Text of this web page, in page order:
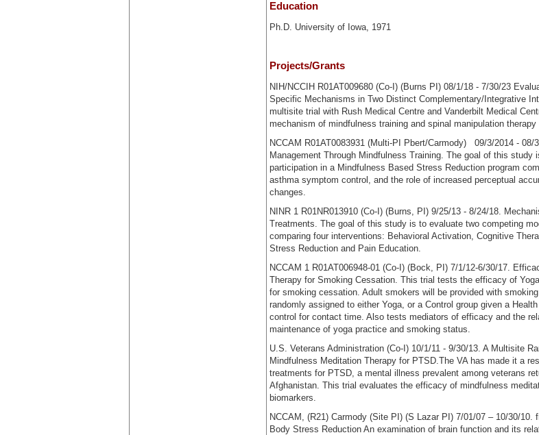
Education
Ph.D. University of Iowa, 1971
Projects/Grants
NIH/NCCIH R01AT009680 (Co-I) (Burns PI) 08/1/18 - 7/30/23
Specific Mechanisms in Two Distinct Complementary/Integrative
multisite trial with Rush Medical Centre and Vanderbilt Medical
mechanism of mindfulness training and spinal manipulation
NCCAM R01AT0083931 (Multi-PI Pbert/Carmody) 09/3/2014 - 08/
Management Through Mindfulness Training. The goal of this study
participation in a Mindfulness Based Stress Reduction program
asthma symptom control, and the role of increased perceptual
changes.
NINR 1 R01NR013910 (Co-I) (Burns, PI) 9/25/13 - 8/24/18.
Treatments. The goal of this study is to evaluate two competing
comparing four interventions: Behavioral Activation, Cognitive
Stress Reduction and Pain Education.
NCCAM 1 R01AT006948-01 (Co-I) (Bock, PI) 7/1/12-6/30/17.
Therapy for Smoking Cessation. This trial tests the efficacy of
for smoking cessation. Adult smokers will be provided with
randomly assigned to either Yoga, or a Control group given a
control for contact time. Also tests mediators of efficacy and the
maintenance of yoga practice and smoking status.
U.S. Veterans Administration (Co-I) 10/1/11 - 9/30/13. A Multisite
Mindfulness Meditation Therapy for PTSD.The VA has made it a
treatments for PTSD, a mental illness prevalent among veterans
Afghanistan. This trial evaluates the efficacy of mindfulness
biomarkers.
NCCAM, (R21) Carmody (Site PI) (S Lazar PI) 7/01/07 – 10/30/10.
Body Stress Reduction An examination of brain function and its